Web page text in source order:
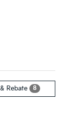
Rebate 8